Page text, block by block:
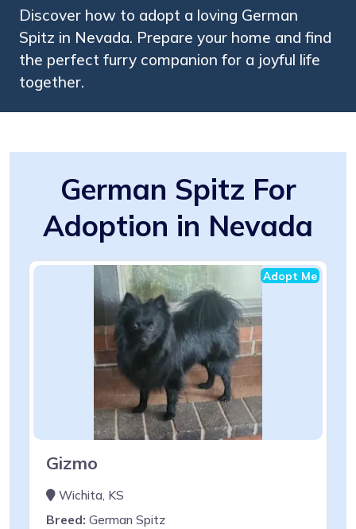
Discover how to adopt a loving German
Spitz in Nevada. Prepare your home and find
the perfect furry companion for a joyful life
together.
German Spitz For
Adoption in Nevada
Adopt Me
Gizmo
Wichita, KS
Breed: German Spitz